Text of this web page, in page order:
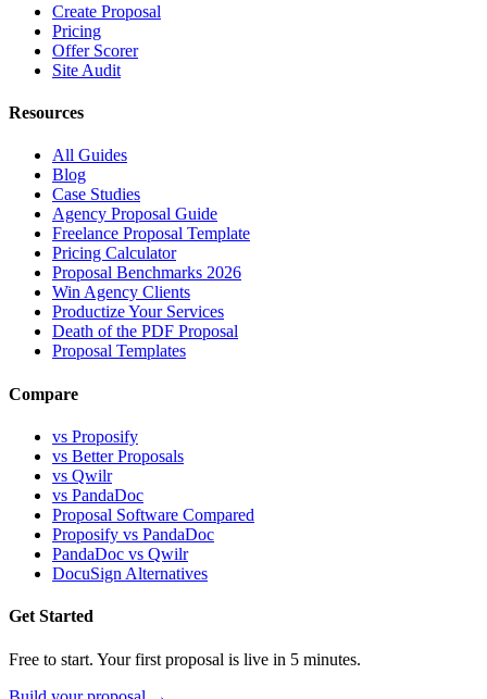
Create Proposal
Pricing
Offer Scorer
Site Audit
Resources
All Guides
Blog
Case Studies
Agency Proposal Guide
Freelance Proposal Template
Pricing Calculator
Proposal Benchmarks 2026
Win Agency Clients
Productize Your Services
Death of the PDF Proposal
Proposal Templates
Compare
vs Proposify
vs Better Proposals
vs Qwilr
vs PandaDoc
Proposal Software Compared
Proposify vs PandaDoc
PandaDoc vs Qwilr
DocuSign Alternatives
Get Started
Free to start. Your first proposal is live in 5 minutes.